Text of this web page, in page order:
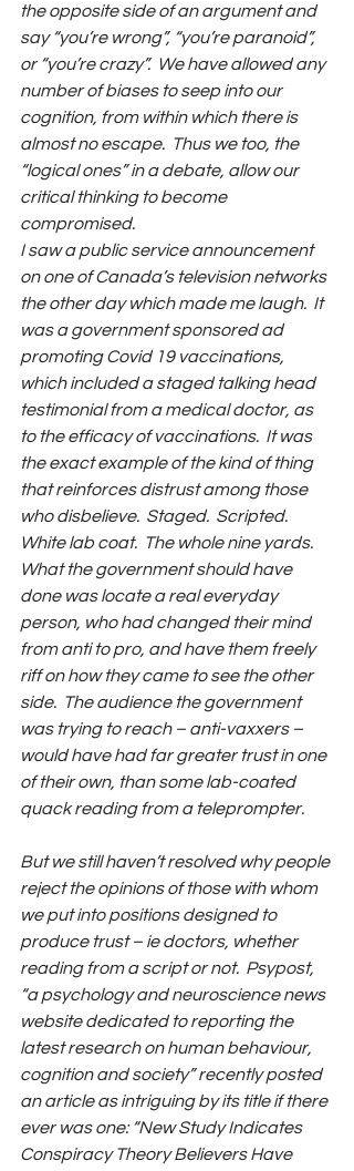
the opposite side of an argument and
say “you’re wrong”, “you’re paranoid”,
or “you’re crazy”.  We have allowed any
number of biases to seep into our
cognition, from within which there is
almost no escape.  Thus we too, the
“logical ones” in a debate, allow our
critical thinking to become
compromised.
I saw a public service announcement
on one of Canada’s television networks
the other day which made me laugh.  It
was a government sponsored ad
promoting Covid 19 vaccinations,
which included a staged talking head
testimonial from a medical doctor, as
to the efficacy of vaccinations.  It was
the exact example of the kind of thing
that reinforces distrust among those
who disbelieve.  Staged.  Scripted.
White lab coat.  The whole nine yards.
What the government should have
done was locate a real everyday
person, who had changed their mind
from anti to pro, and have them freely
riff on how they came to see the other
side.  The audience the government
was trying to reach – anti-vaxxers –
would have had far greater trust in one
of their own, than some lab-coated
quack reading from a teleprompter.
But we still haven’t resolved why people
reject the opinions of those with whom
we put into positions designed to
produce trust – ie doctors, whether
reading from a script or not.  Psypost,
“a psychology and neuroscience news
website dedicated to reporting the
latest research on human behaviour,
cognition and society” recently posted
an article as intriguing by its title if there
ever was one: “New Study Indicates
Conspiracy Theory Believers Have